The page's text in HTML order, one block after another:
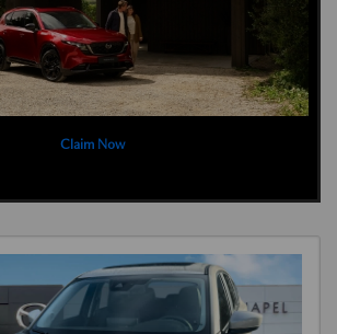
Claim Now